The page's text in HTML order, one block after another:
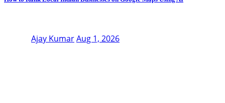
Ajay KumarAug 1, 2026